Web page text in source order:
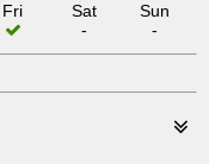
Fri
Sat
-
Sun
-